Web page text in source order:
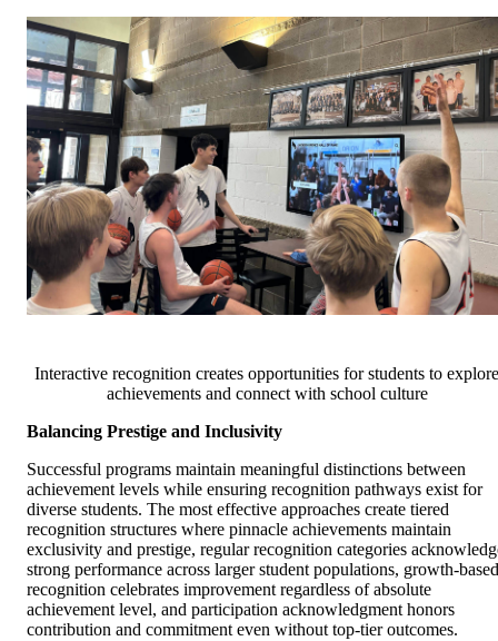
Interactive recognition creates opportunities for students to explore
achievements and connect with school culture
Balancing Prestige and Inclusivity
Successful programs maintain meaningful distinctions between
achievement levels while ensuring recognition pathways exist for
diverse students. The most effective approaches create tiered
recognition structures where pinnacle achievements maintain
exclusivity and prestige, regular recognition categories
strong performance across larger student populations, growth-based
recognition celebrates improvement regardless of absolute
achievement level, and participation acknowledgment honors
contribution and commitment even without top-tier outcomes.